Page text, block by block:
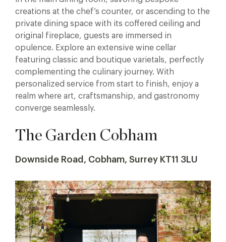
creations at the chef’s counter, or ascending to the
private dining space with its coffered ceiling and
original fireplace, guests are immersed in
opulence. Explore an extensive wine cellar
featuring classic and boutique varietals, perfectly
complementing the culinary journey. With
personalized service from start to finish, enjoy a
realm where art, craftsmanship, and gastronomy
converge seamlessly.
The Garden Cobham
Downside Road, Cobham, Surrey KT11 3LU